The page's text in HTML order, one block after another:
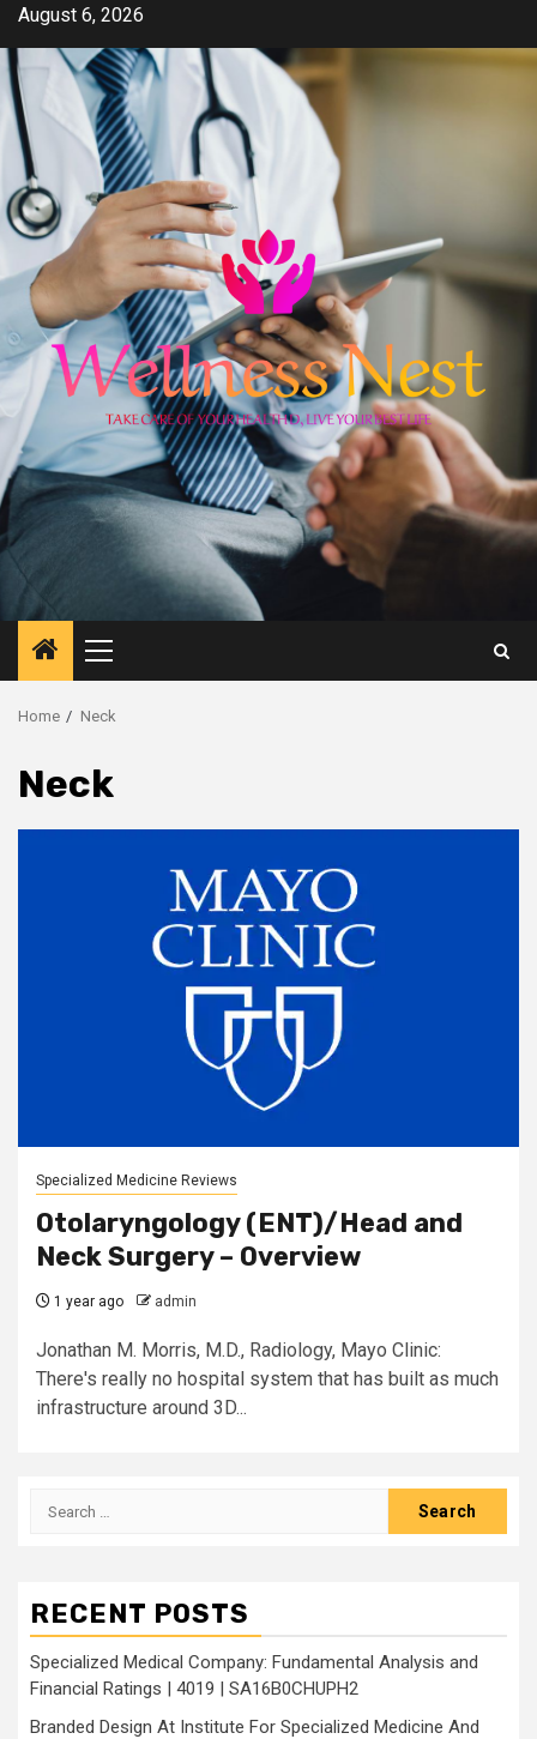
Skip
content
August 6, 2026
Primary
Menu
Home Neck
Neck
Specialized Medicine Reviews
Otolaryngology (ENT)/Head and
Neck Surgery – Overview
1 year ago admin
Jonathan M. Morris, M.D., Radiology, Mayo Clinic:
There's really no hospital system that has built as much
infrastructure around 3D...
Search
RECENT POSTS
Specialized Medical Company: Fundamental Analysis and
Financial Ratings | 4019 | SA16B0CHUPH2
Branded Design At Institute For Specialized Medicine And